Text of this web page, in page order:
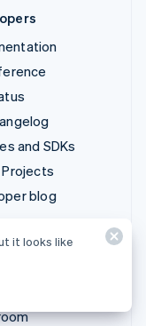
and SDKs
blog
it looks like